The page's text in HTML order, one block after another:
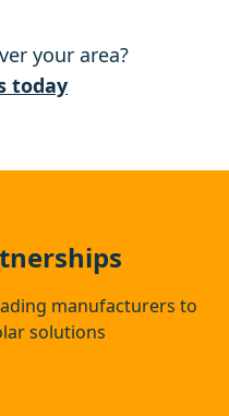
your area?
today
manufacturers to
solutions